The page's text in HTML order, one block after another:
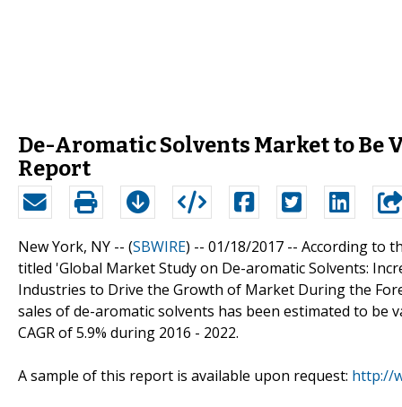
De-Aromatic Solvents Market to Be
Report
New York, NY -- (SBWIRE) -- 01/18/2017 -- According to
titled 'Global Market Study on De-aromatic Solvents:
Industries to Drive the Growth of Market During the
sales of de-aromatic solvents has been estimated to be
CAGR of 5.9% during 2016 - 2022.
A sample of this report is available upon request: http://